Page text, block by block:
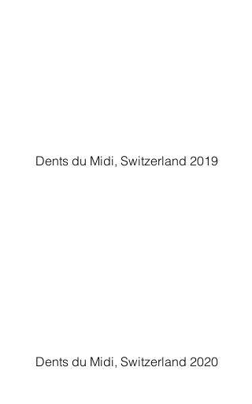
Dents du Midi, Switzerland 2019
Dents du Midi, Switzerland 2020